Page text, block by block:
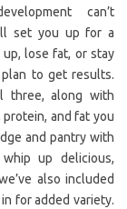
can’t
set you up for a
up, lose fat, or stay
plan to get results.
three, along with
and fat you
and pantry with
up delicious,
also included
for added variety.